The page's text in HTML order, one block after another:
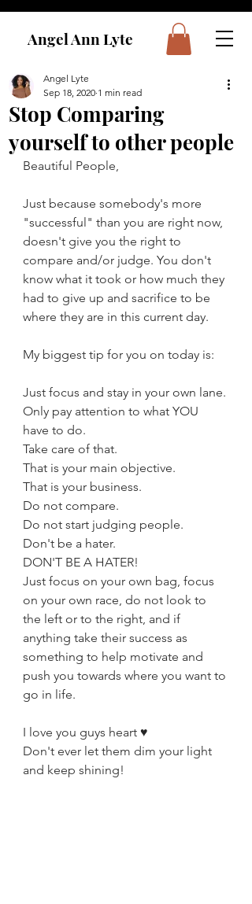
Angel Ann Lyte
Stop Comparing
yourself to other people
Angel Lyte
Sep 18, 2020 1 min read
Beautiful People,
Just because somebody's more
"successful" than you are right now,
doesn't give you the right to
compare and/or judge. You don't
know what it took or how much they
had to give up and sacrifice to be
where they are in this current day.
My biggest tip for you on today is:
Just focus and stay in your own lane.
Only pay attention to what YOU
have to do.
Take care of that.
That is your main objective.
That is your business.
Do not compare.
Do not start judging people.
Don't be a hater.
DON'T BE A HATER!
Just focus on your own bag, focus
on your own race, do not look to
the left or to the right, and if
anything take their success as
something to help motivate and
push you towards where you want to
go in life.
I love you guys heart ♥️
Don't ever let them dim your light
and keep shining!